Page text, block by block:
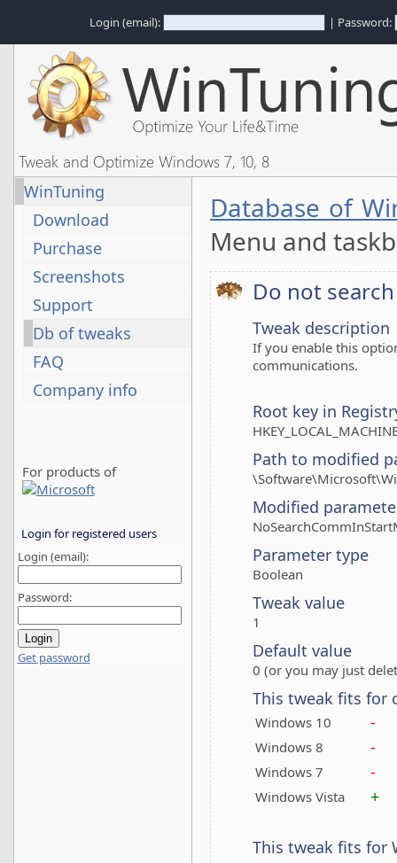
Login (email): | Password:
Tweak and Optimize Windows 7, 10, 8
WinTuning
Download
Purchase
Screenshots
Support
Db of tweaks
FAQ
Company info
For products of
Login for registered users
Login (email):
Password:
Get password
Database of
Menu and
Do not
Tweak description
If you enable this
communications.
Root key in
Path to modified
Modified
Parameter type
Boolean
Tweak value
1
Default value
0 (or you may just
This tweak fits for
Windows 10 -
Windows 8 -
Windows 7 -
Windows Vista +
This tweak fits for